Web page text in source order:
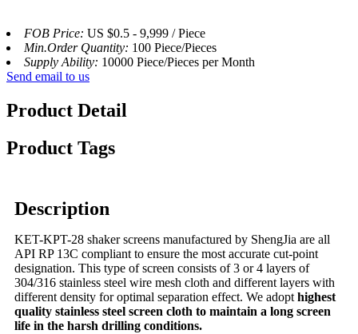
FOB Price: US $0.5 - 9,999 / Piece
Min.Order Quantity: 100 Piece/Pieces
Supply Ability: 10000 Piece/Pieces per Month
Send email to us
Product Detail
Product Tags
Description
KET-KPT-28 shaker screens manufactured by ShengJia are all
API RP 13C compliant to ensure the most accurate cut-point
designation. This type of screen consists of 3 or 4 layers of
304/316 stainless steel wire mesh cloth and different layers with
different density for optimal separation effect. We adopthighest
quality stainless steel screen cloth to maintain a long screen
life in the harsh drilling conditions.